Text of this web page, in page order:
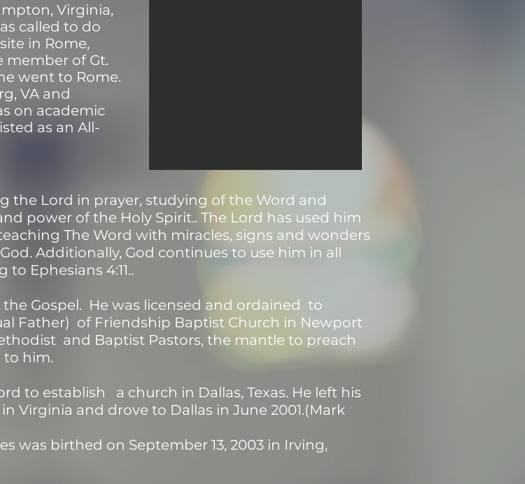
Virginia,
called to do
in Rome,
member of Gt.
went to Rome.
VA and
on academic
as an All-
the Lord in prayer, studying of the Word and
power of the Holy Spirit.. The Lord has used him
The Word with miracles, signs and wonders
Additionally, God continues to use him in all
Ephesians 4:11..
the Gospel. He was licensed and ordained to
Father) of Friendship Baptist Church in Newport
and Baptist Pastors, the mantle to preach
to him.
to establish a church in Dallas, Texas. He left his
Virginia and drove to Dallas in June 2001.(Mark
was birthed on September 13, 2003 in Irving,